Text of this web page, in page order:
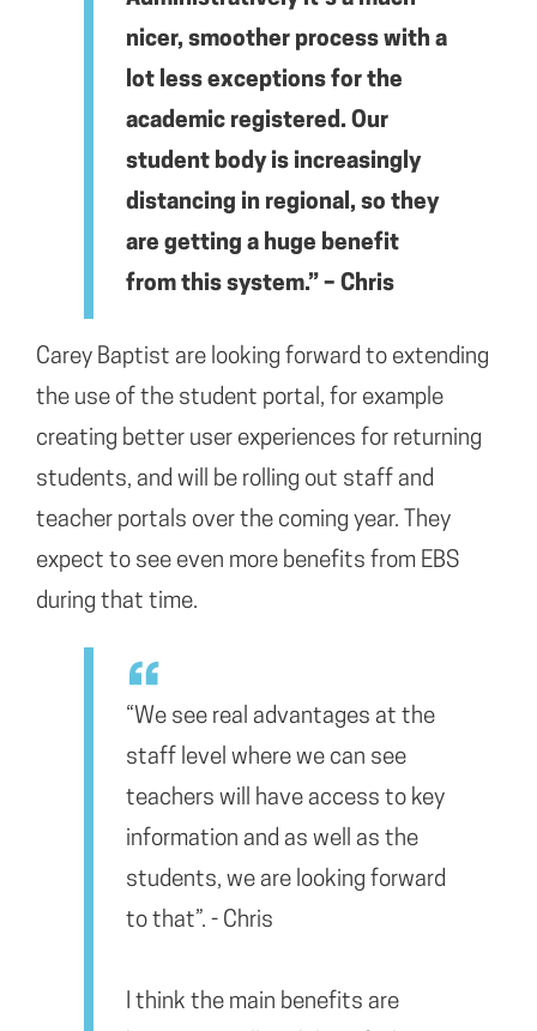
nicer, smoother process with a
lot less exceptions for the
academic registered. Our
student body is increasingly
distancing in regional, so they
are getting a huge benefit
from this system.” – Chris
Carey Baptist are looking forward to extending
the use of the student portal, for example
creating better user experiences for returning
students, and will be rolling out staff and
teacher portals over the coming year. They
expect to see even more benefits from EBS
during that time.
“We see real advantages at the
staff level where we can see
teachers will have access to key
information and as well as the
students, we are looking forward
to that”. - Chris
I think the main benefits are